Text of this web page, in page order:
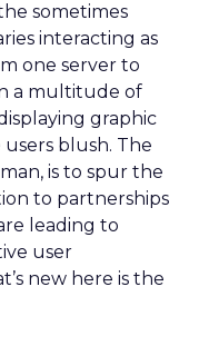
sometimes
interacting as
one server to
a multitude of
graphic
blush. The
is to spur the
to partnerships
leading to
user
new here is the